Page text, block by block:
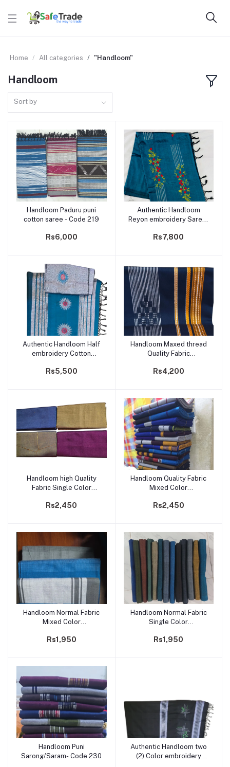
Home All categories "Handloom"
Handloom
Sort by
Add to cart
Handloom Paduru puni
cotton saree - Code 219
Rs6,000
Add to cart
Authentic Handloom
Reyon embroidery Saree-
Rs7,800
Add to cart
Authentic Handloom Half
embroidery Cotton
Rs5,500
Add to cart
Handloom Maxed thread
Quality Fabric
Rs4,200
Add to cart
Handloom high Quality
Fabric Single Color
Rs2,450
Add to cart
Handloom Quality Fabric
Mixed Color
Rs2,450
Add to cart
Handloom Normal Fabric
Mixed Color
Rs1,950
Add to cart
Handloom Normal Fabric
Single Color
Rs1,950
Add to cart
Handloom Puni
Sarong/Saram- Code 230
Add to cart
Authentic Handloom two
(2) Color embroidery